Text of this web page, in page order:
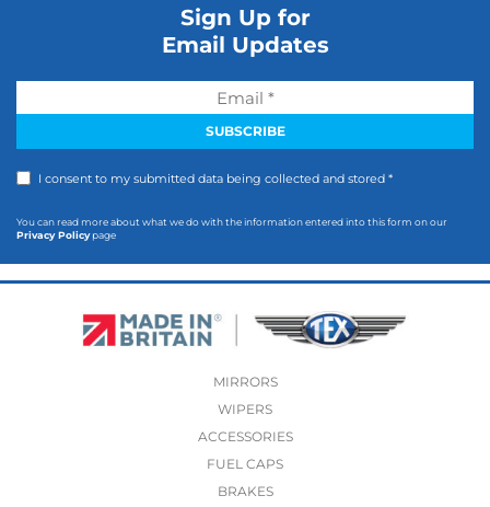
Sign Up for
Email Updates
I consent to my submitted data being collected and stored *
You can read more about what we do with the information entered into this form on our
Privacy Policypage
MIRRORS
WIPERS
ACCESSORIES
FUEL CAPS
BRAKES